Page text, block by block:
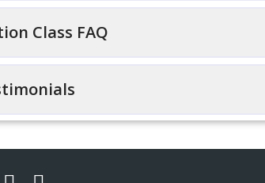
Class FAQ